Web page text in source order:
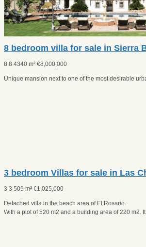
8 bedroom villa for sale in Sierra
8 8 4340 m² €8,000,000
Unique mansion next to one of the most desirable
3 bedroom Villas for sale in Las
3 3 509 m² €1,025,000
Detached villa in the beach area of El Rosario.
With a plot of 520 m2 and a building area of 220 m2.